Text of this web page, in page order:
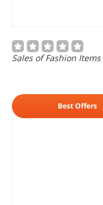
Sales of Fashion Items
Best Offers